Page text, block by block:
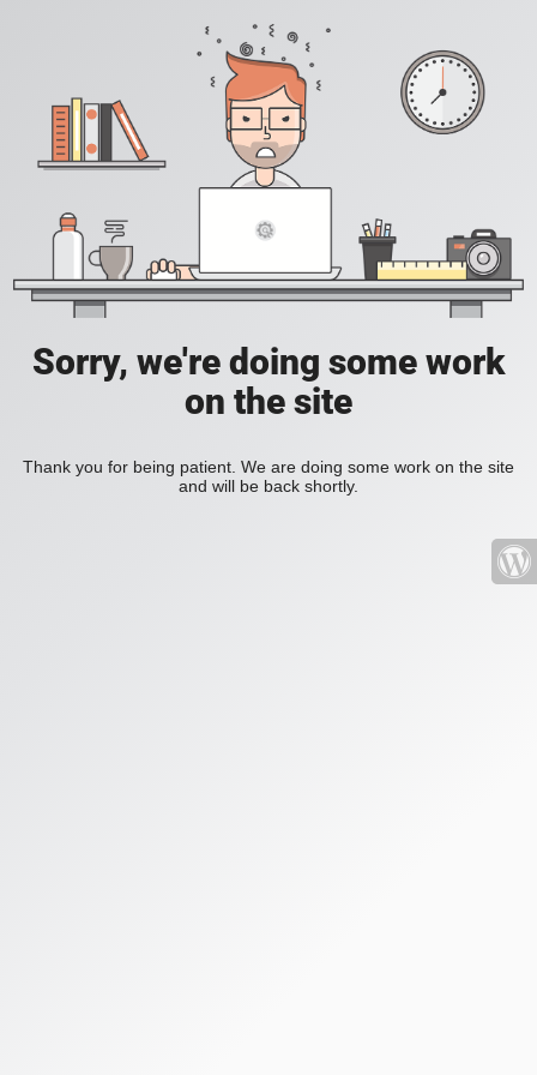
Sorry, we're doing some work
on the site
Thank you for being patient. We are doing some work on the site
and will be back shortly.